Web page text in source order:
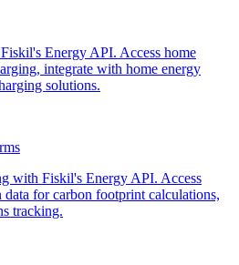
Energy API. Access home
integrate with home energy
solutions.
with Fiskil's Energy API. Access
for carbon footprint calculations,
tracking.